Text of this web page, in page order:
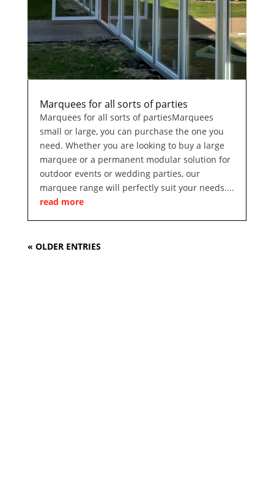
Marquees for all sorts of parties
Marquees for all sorts of partiesMarquees
small or large, you can purchase the one you
need. Whether you are looking to buy a large
marquee or a permanent modular solution for
outdoor events or wedding parties, our
marquee range will perfectly suit your needs....
read more
« OLDER ENTRIES